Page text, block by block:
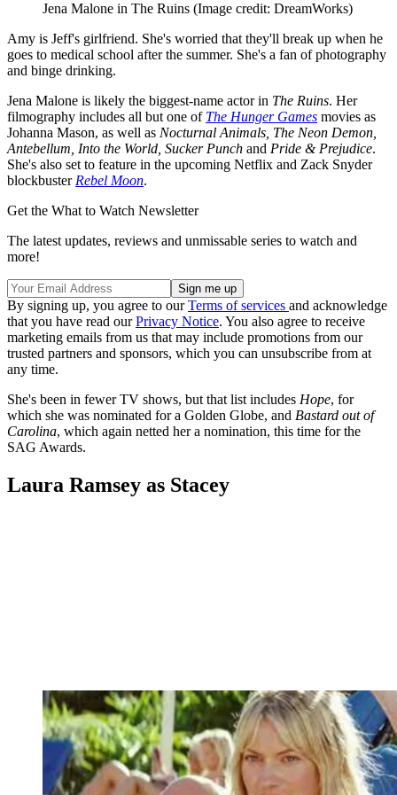
Jena Malone in The Ruins (Image credit: DreamWorks)
Amy is Jeff's girlfriend. She's worried that they'll break up when he
goes to medical school after the summer. She's a fan of photography
and binge drinking.
Jena Malone is likely the biggest-name actor in The Ruins. Her
filmography includes all but one of The Hunger Games movies as
Johanna Mason, as well as Nocturnal Animals, The Neon Demon,
Antebellum, Into the World, Sucker Punch and Pride & Prejudice.
She's also set to feature in the upcoming Netflix and Zack Snyder
blockbuster Rebel Moon.
Get the What to Watch Newsletter
The latest updates, reviews and unmissable series to watch and
more!
By signing up, you agree to ourTerms of services and acknowledge
that you have read ourPrivacy Notice. You also agree to receive
marketing emails from us that may include promotions from our
trusted partners and sponsors, which you can unsubscribe from at
any time.
She's been in fewer TV shows, but that list includes Hope, for
which she was nominated for a Golden Globe, and Bastard out of
Carolina, which again netted her a nomination, this time for the
SAG Awards.
Laura Ramsey as Stacey